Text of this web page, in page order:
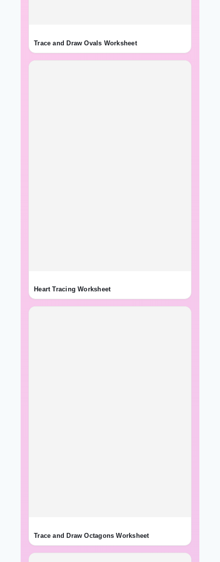
Trace and Draw Ovals Worksheet
Heart Tracing Worksheet
Trace and Draw Octagons Worksheet